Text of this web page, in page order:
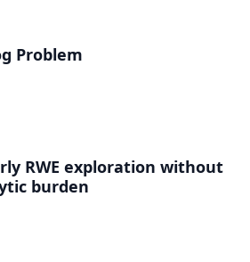
Problem
RWE exploration without
burden